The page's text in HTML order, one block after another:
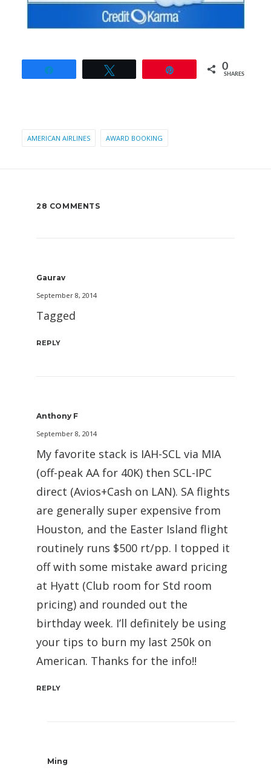
0
SHARES
AMERICAN AIRLINES AWARD BOOKING
28 COMMENTS
Gaurav
September 8, 2014
Tagged
REPLY
Anthony F
September 8, 2014
My favorite stack is IAH-SCL via MIA
(off-peak AA for 40K) then SCL-IPC
direct (Avios+Cash on LAN). SA flights
are generally super expensive from
Houston, and the Easter Island flight
routinely runs $500 rt/pp. I topped it
off with some mistake award pricing
at Hyatt (Club room for Std room
pricing) and rounded out the
birthday week. I’ll definitely be using
your tips to burn my last 250k on
American. Thanks for the info!!
REPLY
Ming